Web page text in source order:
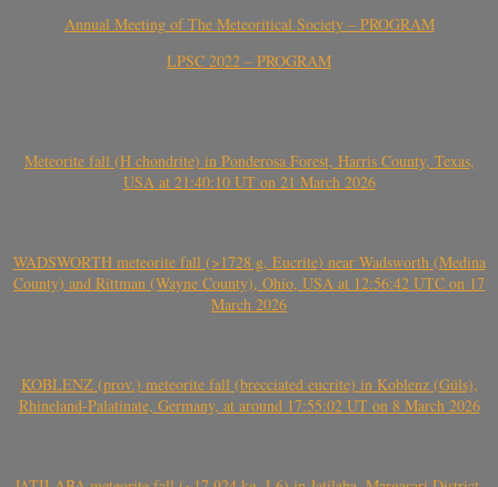
Annual Meeting of The Meteoritical Society – PROGRAM
LPSC 2022 – PROGRAM
Meteorite fall (H chondrite) in Ponderosa Forest, Harris County, Texas,
USA at 21:40:10 UT on 21 March 2026
WADSWORTH meteorite fall (>1728 g, Eucrite) near Wadsworth (Medina
County) and Rittman (Wayne County), Ohio, USA at 12:56:42 UTC on 17
March 2026
KOBLENZ (prov.) meteorite fall (brecciated eucrite) in Koblenz (Güls),
Rhineland-Palatinate, Germany, at around 17:55:02 UT on 8 March 2026